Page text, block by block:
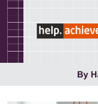
By